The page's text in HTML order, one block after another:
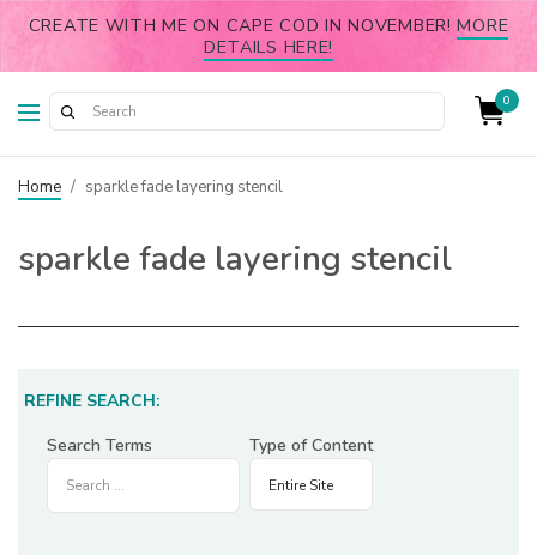
CREATE WITH ME ON CAPE COD IN NOVEMBER!MORE
DETAILS HERE!
0
Home / sparkle fade layering stencil
sparkle fade layering stencil
REFINE SEARCH:
Search Terms
Type of Content